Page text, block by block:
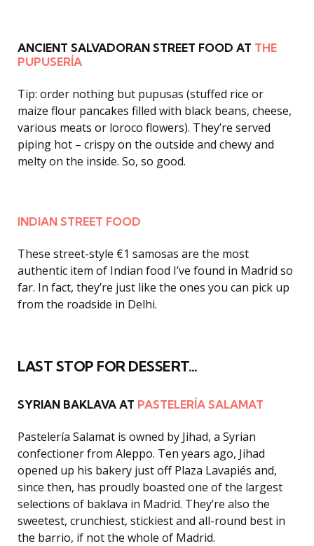
ANCIENT SALVADORAN STREET FOOD AT THE
PUPUSERÍA
Tip: order nothing but pupusas (stuffed rice or
maize flour pancakes filled with black beans, cheese,
various meats or loroco flowers). They’re served
piping hot – crispy on the outside and chewy and
melty on the inside. So, so good.
INDIAN STREET FOOD
These street-style €1 samosas are the most
authentic item of Indian food I’ve found in Madrid so
far. In fact, they’re just like the ones you can pick up
from the roadside in Delhi.
LAST STOP FOR DESSERT…
SYRIAN BAKLAVA AT PASTELERÍA SALAMAT
Pastelería Salamat is owned by Jihad, a Syrian
confectioner from Aleppo. Ten years ago, Jihad
opened up his bakery just off Plaza Lavapiés and,
since then, has proudly boasted one of the largest
selections of baklava in Madrid. They’re also the
sweetest, crunchiest, stickiest and all-round best in
the barrio, if not the whole of Madrid.